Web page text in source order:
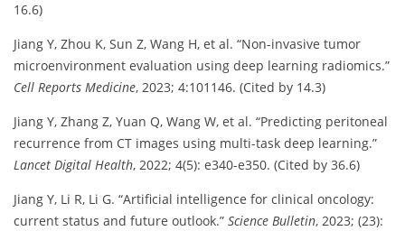
16.6)
Jiang Y, Zhou K, Sun Z, Wang H, et al. “Non-invasive tumor
microenvironment evaluation using deep learning radiomics.”
Cell Reports Medicine, 2023; 4:101146. (Cited by 14.3)
Jiang Y, Zhang Z, Yuan Q, Wang W, et al. “Predicting peritoneal
recurrence from CT images using multi-task deep learning.”
Lancet Digital Health, 2022; 4(5): e340-e350. (Cited by 36.6)
Jiang Y, Li R, Li G. “Artificial intelligence for clinical oncology:
current status and future outlook.” Science Bulletin, 2023; (23):